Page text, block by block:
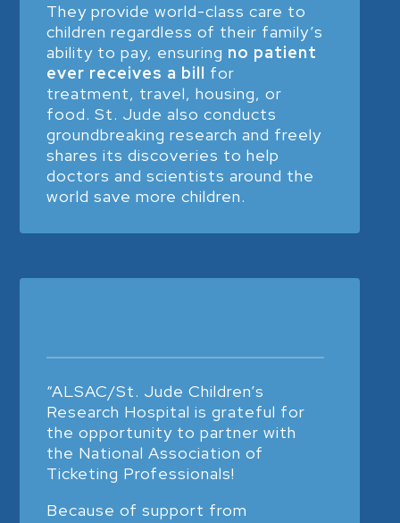
They provide world-class care to
children regardless of their family’s
ability to pay, ensuring no patient
ever receives a bill for
treatment, travel, housing, or
food. St. Jude also conducts
groundbreaking research and freely
shares its discoveries to help
doctors and scientists around the
world save more children.
“ALSAC/St. Jude Children’s
Research Hospital is grateful for
the opportunity to partner with
the National Association of
Ticketing Professionals!
Because of support from